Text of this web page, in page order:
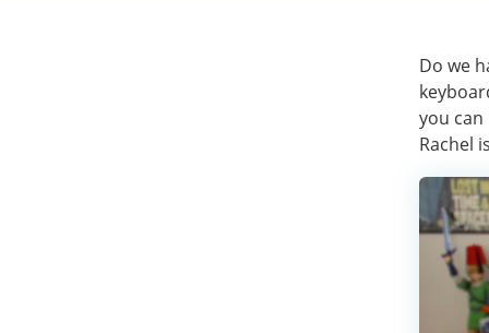
Do we
you
Rachel